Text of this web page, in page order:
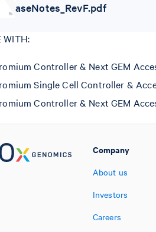
aseNotes_RevF.pdf
WITH:
Controller & Next GEM
Single Cell Controller &
Controller & Next GEM
Company
About us
Investors
Careers